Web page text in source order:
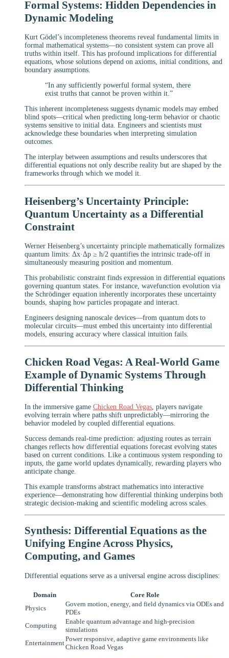
Formal Systems: Hidden Dependencies in
Dynamic Modeling
Kurt Gödel’s incompleteness theorems reveal fundamental limits in
formal mathematical systems—no consistent system can prove all
truths within itself. This has profound implications for differential
equations, whose solutions depend on axioms, initial conditions, and
boundary assumptions.
“In any sufficiently powerful formal system, there
exist truths that cannot be proven within it.”
This inherent incompleteness suggests dynamic models may embed
blind spots—critical when predicting long-term behavior or chaotic
systems sensitive to initial data. Engineers and scientists must
acknowledge these boundaries when interpreting simulation
outcomes.
The interplay between assumptions and results underscores that
differential equations not only describe reality but are shaped by the
frameworks through which we model it.
Heisenberg’s Uncertainty Principle:
Quantum Uncertainty as a Differential
Constraint
Werner Heisenberg’s uncertainty principle mathematically formalizes
quantum limits: Δx·Δp ≥ ħ/2 quantifies the intrinsic trade-off in
simultaneously measuring position and momentum.
This probabilistic constraint finds expression in differential equations
governing quantum states. For instance, wavefunction evolution via
the Schrödinger equation inherently incorporates these uncertainty
bounds, shaping how particles propagate and interact.
Engineers designing nanoscale devices—from quantum dots to
molecular circuits—must embed this uncertainty into differential
models, ensuring accuracy where classical intuition fails.
Chicken Road Vegas: A Real-World Game
Example of Dynamic Systems Through
Differential Thinking
In the immersive game Chicken Road Vegas , players navigate
evolving terrain where paths shift unpredictably—mirroring the
behavior modeled by coupled differential equations.
Success demands real-time prediction: adjusting routes as terrain
changes reflects how differential equations forecast evolving states
based on current conditions. Like a continuous system responding to
inputs, the game world updates dynamically, rewarding players who
anticipate change.
This example transforms abstract mathematics into interactive
experience—demonstrating how differential thinking underpins both
strategic decision-making and scientific modeling across scales.
Synthesis: Differential Equations as the
Unifying Engine Across Physics,
Computing, and Games
Differential equations serve as a universal engine across disciplines:
Domain
Core Role
Physics
Govern motion, energy, and field dynamics via ODEs and
PDEs
Computing
Enable quantum advantage and high-precision
simulations
Entertainment
Power responsive, adaptive game environments like
Chicken Road Vegas